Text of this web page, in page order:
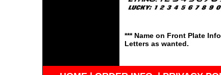
*** Name on Front Plate
Letters as wanted.